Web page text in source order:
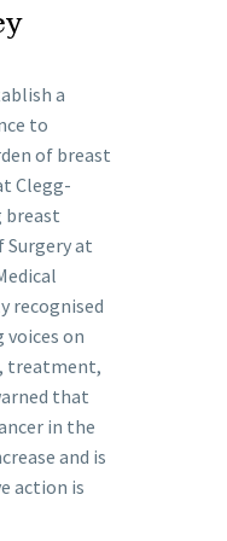
a
to
of breast
Clegg-
breast
Surgery at
recognised
voices on
treatment,
that
in the
and is
action is